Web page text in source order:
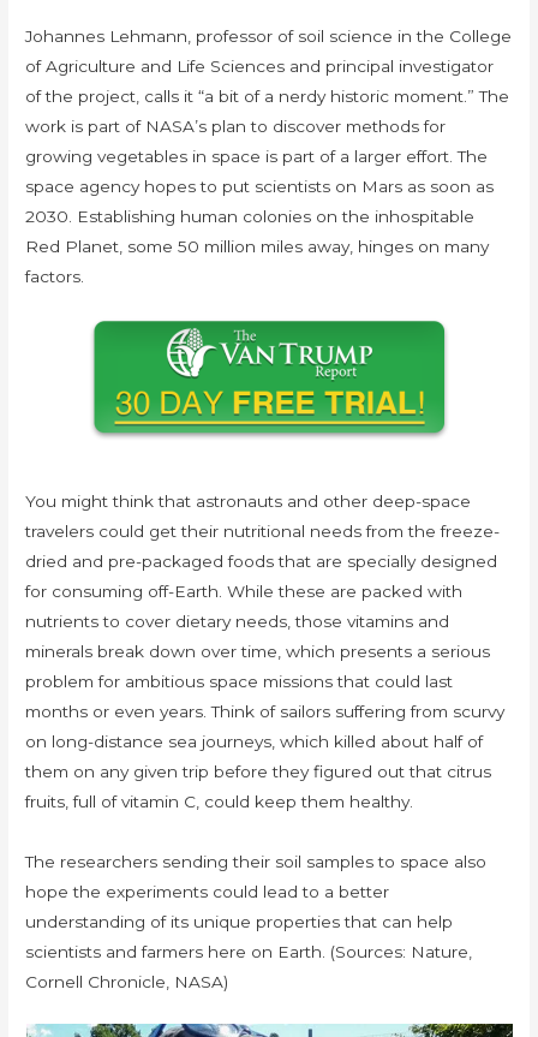
Johannes Lehmann, professor of soil science in the College
of Agriculture and Life Sciences and principal investigator
of the project, calls it “a bit of a nerdy historic moment.” The
work is part of NASA’s plan to discover methods for
growing vegetables in space is part of a larger effort. The
space agency hopes to put scientists on Mars as soon as
2030. Establishing human colonies on the inhospitable
Red Planet, some 50 million miles away, hinges on many
factors.
You might think that astronauts and other deep-space
travelers could get their nutritional needs from the freeze-
dried and pre-packaged foods that are specially designed
for consuming off-Earth. While these are packed with
nutrients to cover dietary needs, those vitamins and
minerals break down over time, which presents a serious
problem for ambitious space missions that could last
months or even years. Think of sailors suffering from scurvy
on long-distance sea journeys, which killed about half of
them on any given trip before they figured out that citrus
fruits, full of vitamin C, could keep them healthy.
The researchers sending their soil samples to space also
hope the experiments could lead to a better
understanding of its unique properties that can help
scientists and farmers here on Earth. (Sources: Nature,
Cornell Chronicle, NASA)